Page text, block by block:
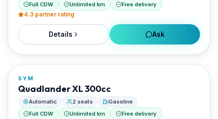
Full CDW
Unlimited km Free delivery
4.3 partner rating
Details Ask
Santorini Rent Me
FROM
SYM
Quadlander XL 300cc
Automatic 2 seats
Gasoline
Full CDW
Unlimited km Free delivery